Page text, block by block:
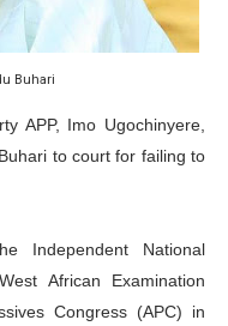
Strong Continental
Justice
Sign Strategic
Buhari
APP, Imo Ugochinyere,
to court for failing to
Independent National
African Examination
Congress (APC) in